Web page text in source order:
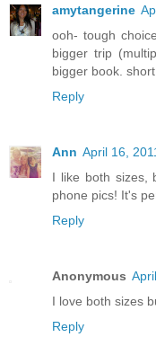
amytangerine
ooh- tough
bigger trip
bigger book.
Reply
Ann April 16,
I like both sizes,
phone pics! It's
Reply
Anonymous
I love both sizes
Reply